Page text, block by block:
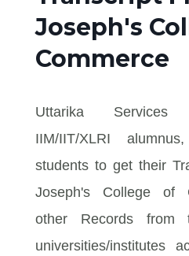
Joseph's
Commerce
Uttarika
IIM/IIT/XLRI
students to get their
Joseph's College of
other Records from
universities/institutes